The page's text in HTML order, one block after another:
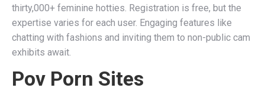
thirty,000+ feminine hotties. Registration is free, but the
expertise varies for each user. Engaging features like
chatting with fashions and inviting them to non-public cam
exhibits await.
Pov Porn Sites